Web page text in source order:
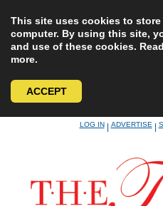
This site uses cookies to
computer. By using this site,
and use of these cookies.
more.
ACCEPT
LOG IN|ADVERTISE|